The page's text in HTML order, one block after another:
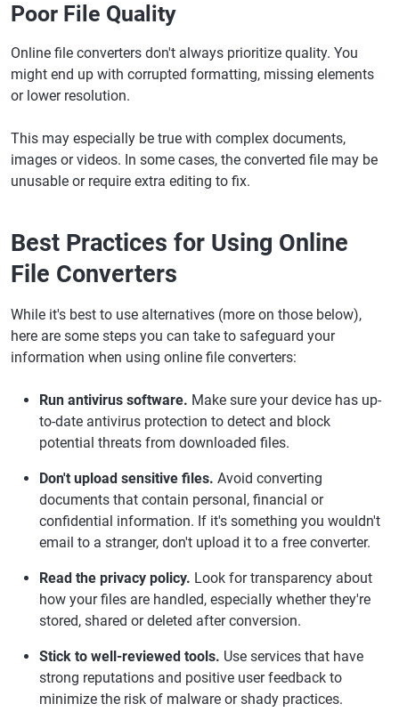
Poor File Quality
Online file converters don't always prioritize quality. You
might end up with corrupted formatting, missing elements
or lower resolution.
This may especially be true with complex documents,
images or videos. In some cases, the converted file may be
unusable or require extra editing to fix.
Best Practices for Using Online
File Converters
While it's best to use alternatives (more on those below),
here are some steps you can take to safeguard your
information when using online file converters:
Run antivirus software. Make sure your device has up-
to-date antivirus protection to detect and block
potential threats from downloaded files.
Don't upload sensitive files. Avoid converting
documents that contain personal, financial or
confidential information. If it's something you wouldn't
email to a stranger, don't upload it to a free converter.
Read the privacy policy. Look for transparency about
how your files are handled, especially whether they're
stored, shared or deleted after conversion.
Stick to well-reviewed tools. Use services that have
strong reputations and positive user feedback to
minimize the risk of malware or shady practices.